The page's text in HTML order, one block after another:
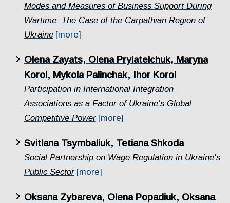
Modes and Measures of Business Support During
Wartime: The Case of the Carpathian Region of
Ukraine [more]
Olena Zayats, Olena Pryiatelchuk, Maryna
Korol, Mykola Palinchak, Ihor Korol
Participation in International Integration
Associations as a Factor of Ukraine’s Global
Competitive Power [more]
Svitlana Tsymbaliuk, Tetiana Shkoda
Social Partnership on Wage Regulation in Ukraine’s
Public Sector [more]
Oksana Zybareva, Olena Popadiuk, Oksana